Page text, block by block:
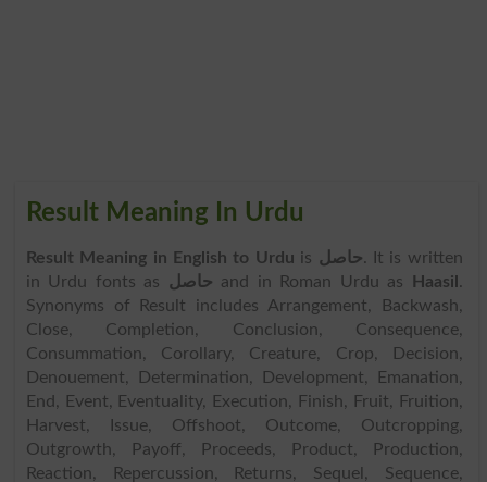
Result Meaning In Urdu
Result Meaning in English to Urdu is حاصل. It is written
in Urdu fonts as حاصل and in Roman Urdu as Haasil .
Synonyms of Result includes Arrangement, Backwash,
Close, Completion, Conclusion, Consequence,
Consummation, Corollary, Creature, Crop, Decision,
Denouement, Determination, Development, Emanation,
End, Event, Eventuality, Execution, Finish, Fruit, Fruition,
Harvest, Issue, Offshoot, Outcome, Outcropping,
Outgrowth, Payoff, Proceeds, Product, Production,
Reaction, Repercussion, Returns, Sequel, Sequence,